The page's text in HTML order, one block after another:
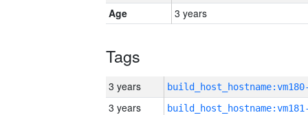
Age
3 years
Tags
3 years
3 years